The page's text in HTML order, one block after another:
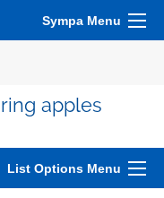
Sympa Menu
apples
List Options Menu